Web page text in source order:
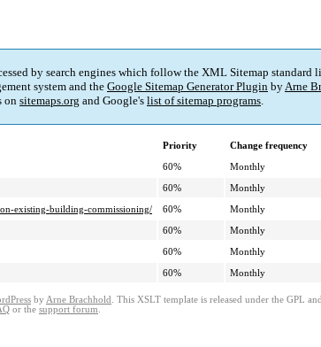
by search engines which follow the XML Sitemap standard
system and the Google Sitemap Generator Plugin byArne
on sitemaps.org and Google's list of sitemap programs.
Priority Change frequency
60% Monthly
60% Monthly
on-existing-building-commissioning/
60% Monthly
60% Monthly
60% Monthly
60% Monthly
by Arne Brachhold . This XSLT template is released under the GPL
or the support forum.